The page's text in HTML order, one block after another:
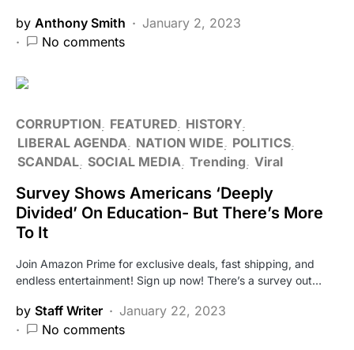
by Anthony Smith
January 2, 2023
No comments
CORRUPTION FEATURED HISTORY
LIBERAL AGENDA
NATION WIDE
POLITICS
SCANDAL SOCIAL MEDIA Trending Viral
Survey Shows Americans ‘Deeply
Divided’ On Education- But There’s More
To It
Join Amazon Prime for exclusive deals, fast shipping, and
endless entertainment! Sign up now! There’s a survey out…
by Staff Writer
January 22, 2023
No comments